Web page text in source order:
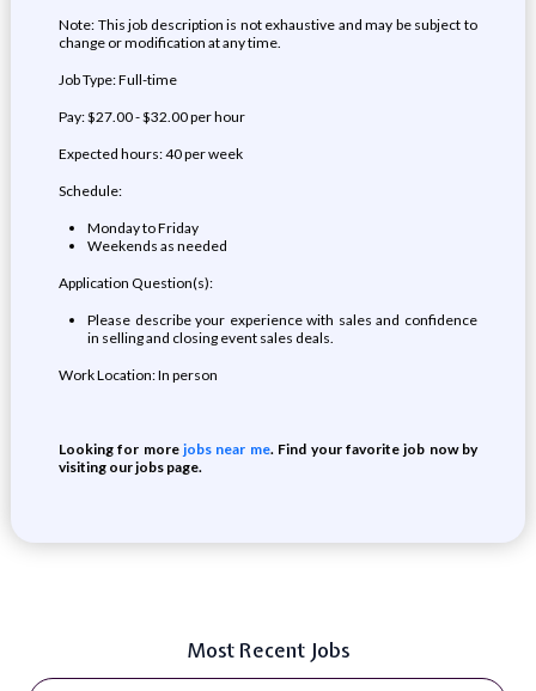
Note: This job description is not exhaustive and may be subject to
change or modification at any time.
Job Type: Full-time
Pay: $27.00 - $32.00 per hour
Expected hours: 40 per week
Schedule:
Monday to Friday
Weekends as needed
Application Question(s):
Please describe your experience with sales and confidence
in selling and closing event sales deals.
Work Location: In person
Looking for morejobs near me. Find your favorite job now by
visiting our jobs page.
Most Recent Jobs